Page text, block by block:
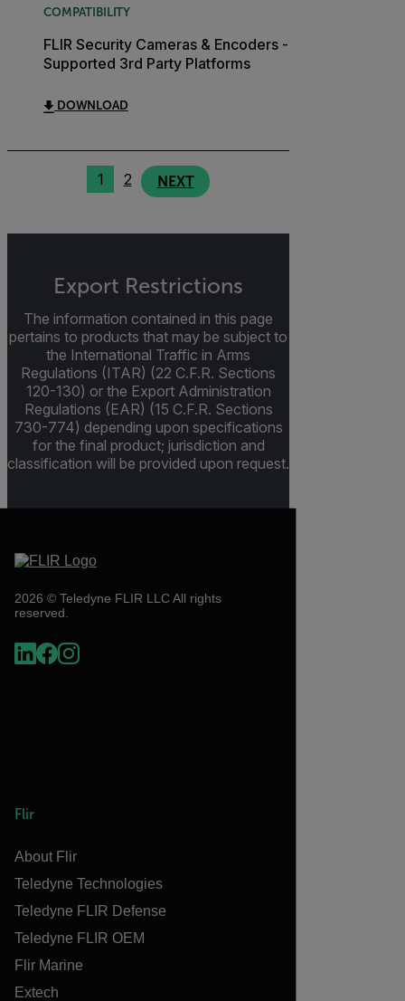
COMPATIBILITY
FLIR Security Cameras & Encoders -
Supported 3rd Party Platforms
DOWNLOAD
1 2 NEXT
Export Restrictions
The information contained in this page
pertains to products that may be subject to
the International Traffic in Arms
Regulations (ITAR) (22 C.F.R. Sections
120-130) or the Export Administration
Regulations (EAR) (15 C.F.R. Sections
730-774) depending upon specifications
for the final product; jurisdiction and
classification will be provided upon request.
2026 © Teledyne FLIR LLC All rights
reserved.
Flir
About Flir
Teledyne Technologies
Teledyne FLIR Defense
Teledyne FLIR OEM
Flir Marine
Extech